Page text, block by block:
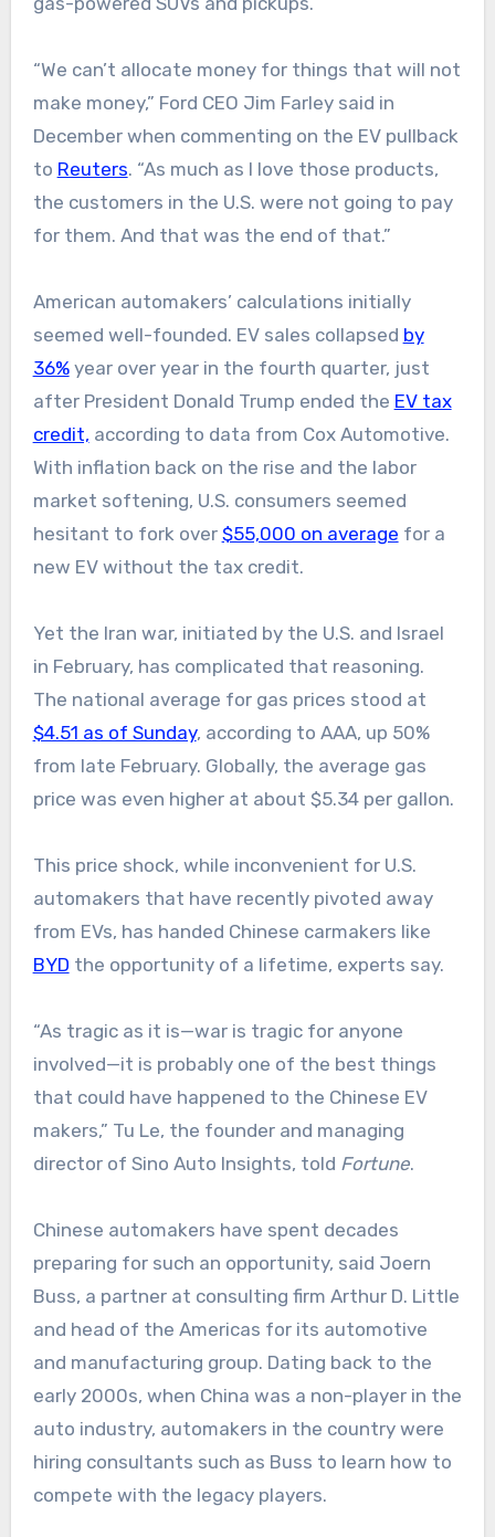
“We can’t allocate money for things that will not
make money,” Ford CEO Jim Farley said in
December when commenting on the EV pullback
to Reuters. “As much as I love those products,
the customers in the U.S. were not going to pay
for ‌them. And that was the end of that.”
American automakers’ calculations initially
seemed well-founded. EV sales collapsed by
36%year over year in the fourth quarter, just
after President Donald Trump ended the EV tax
credit, according to data from Cox Automotive.
With inflation back on the rise and the labor
market softening, U.S. consumers seemed
hesitant to fork over $55,000 on average for a
new EV without the tax credit.
Yet the Iran war, initiated by the U.S. and Israel
in February, has complicated that reasoning.
The national average for gas prices stood at
$4.51 as of Sunday, according to AAA, up 50%
from late February. Globally, the average gas
price was even higher at about $5.34 per gallon.
This price shock, while inconvenient for U.S.
automakers that have recently pivoted away
from EVs, has handed Chinese carmakers like
BYD the opportunity of a lifetime, experts say.
“As tragic as it is—war is tragic for anyone
involved—it is probably one of the best things
that could have happened to the Chinese EV
makers,” Tu Le, the founder and managing
director of Sino Auto Insights, told Fortune.
Chinese automakers have spent decades
preparing for such an opportunity, said Joern
Buss, a partner at consulting firm Arthur D. Little
and head of the Americas for its automotive
and manufacturing group. Dating back to the
early 2000s, when China was a non-player in the
auto industry, automakers in the country were
hiring consultants such as Buss to learn how to
compete with the legacy players.